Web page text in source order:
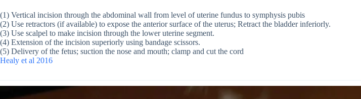
(1) Vertical incision through the abdominal wall from level of uterine fundus to symphysis pubis
(2) Use retractors (if available) to expose the anterior surface of the uterus; Retract the bladder inferiorly.
(3) Use scalpel to make incision through the lower uterine segment.
(4) Extension of the incision superiorly using bandage scissors.
(5) Delivery of the fetus; suction the nose and mouth; clamp and cut the cord
Healy et al 2016